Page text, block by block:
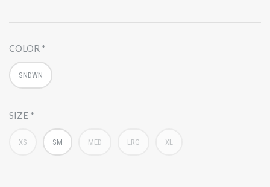
COLOR
SNDWN
SIZE
XS SM MED LRG XL